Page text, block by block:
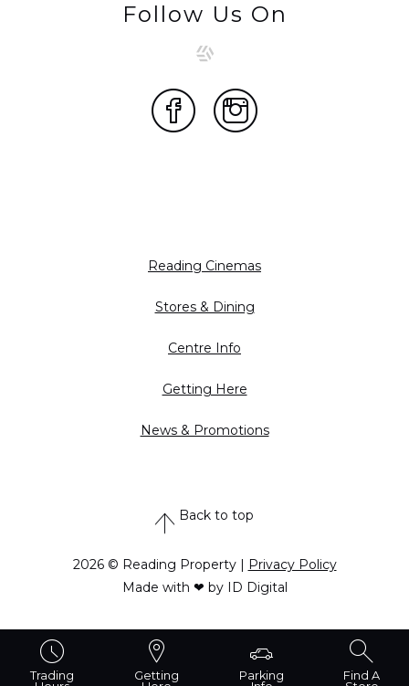
Follow Us On
Reading Cinemas
Stores & Dining
Centre Info
Getting Here
News & Promotions
Back to top
2026 © Reading Property |
Privacy Policy
Made with ❤ by ID Digital
Trading
Getting
Parking
Find A